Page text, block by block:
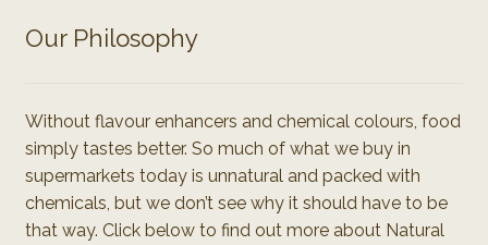
Our Philosophy
Without flavour enhancers and chemical colours, food
simply tastes better. So much of what we buy in
supermarkets today is unnatural and packed with
chemicals, but we don’t see why it should have to be
that way. Click below to find out more about Natural